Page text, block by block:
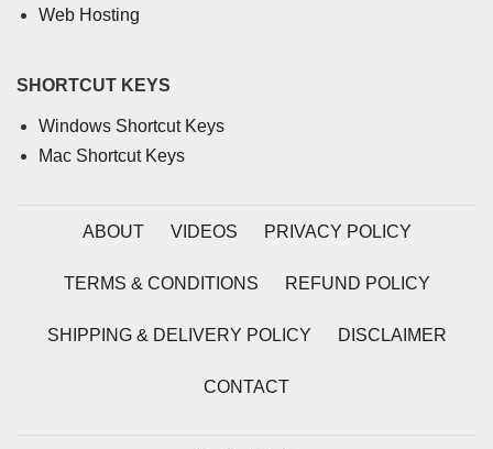
Web Hosting
SHORTCUT KEYS
Windows Shortcut Keys
Mac Shortcut Keys
ABOUT VIDEOS PRIVACY POLICY
TERMS & CONDITIONS REFUND POLICY
SHIPPING & DELIVERY POLICY DISCLAIMER
CONTACT